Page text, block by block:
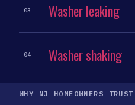
03 Washer leaking
04 Washer shaking
WHY NJ HOMEOWNERS